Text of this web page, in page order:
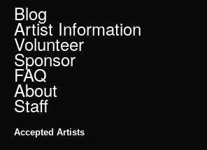
Blog
Artist Information
Volunteer
Sponsor
FAQ
About
Staff
Accepted Artists